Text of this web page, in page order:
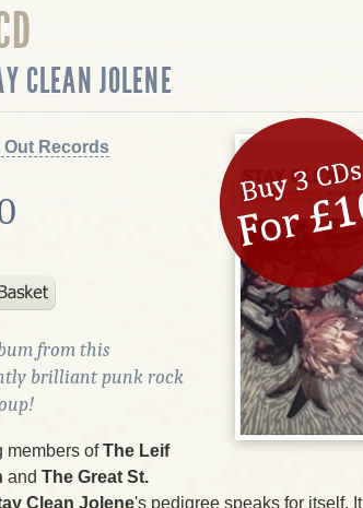
CLEAN JOLENE
Out Records
from this
brilliant punk rock
members ofThe Leif
and The Great St.
Clean Jolene's pedigree speaks for itself.